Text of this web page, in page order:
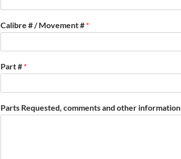
Calibre # / Movement # *
Part # *
Parts Requested, comments and other information